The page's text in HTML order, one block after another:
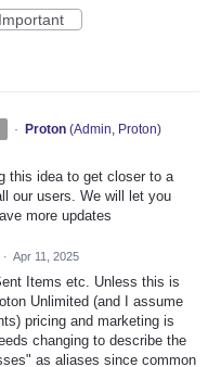
Important
· Proton (Admin, Proton)
this idea to get closer to a
our users. We will let you
more updates
· Apr 11, 2025
Items etc. Unless this is
Unlimited (and I assume
pricing and marketing is
changing to describe the
as aliases since common